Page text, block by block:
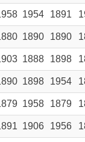
1954 1891
1890 1890
1888 1898
1898 1954
1958 1879
1906 1956